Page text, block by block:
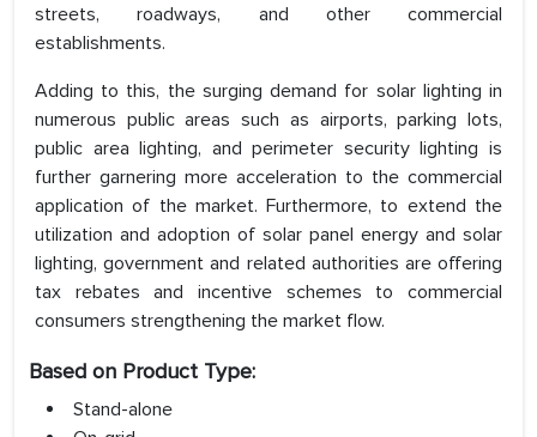
streets, roadways, and other commercial
establishments.
Adding to this, the surging demand for solar lighting in
numerous public areas such as airports, parking lots,
public area lighting, and perimeter security lighting is
further garnering more acceleration to the commercial
application of the market. Furthermore, to extend the
utilization and adoption of solar panel energy and solar
lighting, government and related authorities are offering
tax rebates and incentive schemes to commercial
consumers strengthening the market flow.
Based on Product Type:
Stand-alone